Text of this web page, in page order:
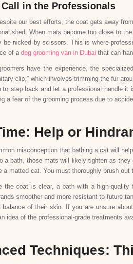
in the Professionals
our best efforts, the coat gets away
shed. When mats become too close to
be nicked by scissors. This is where
of a dog grooming van in Dubai that can
have the experience, the
clip,” which involves trimming the fur
to step back and let a professional handle
a fear of the grooming process due to
Help or
misconception that bathing a cat will
a bath, those mats will likely tighten as
a matted cat. You must thoroughly brush
the coat is clear, a bath with a high-
smoother and more resistant to future
balance of their skin. If you are unsure
idea of the professional-grade treatments
Techniques: